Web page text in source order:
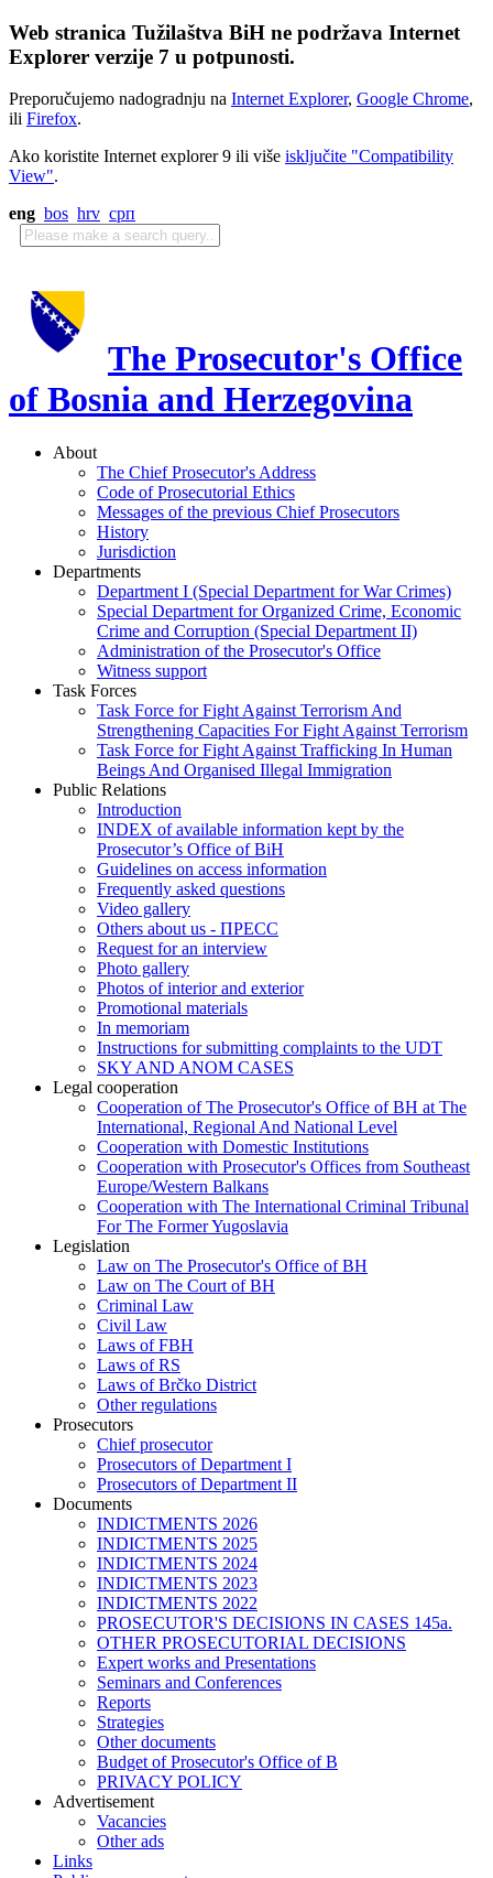
Web stranica Tužilaštva BiH ne podržava Internet
Explorer verzije 7 u potpunosti.
Preporučujemo nadogradnju na Internet Explorer, Google Chrome,
ili Firefox.
Ako koristite Internet explorer 9 ili više isključite "Compatibility
View".
eng bos hrv срп
The Prosecutor's Office
of Bosnia and Herzegovina
About
The Chief Prosecutor's Address
Code of Prosecutorial Ethics
Messages of the previous Chief Prosecutors
History
Jurisdiction
Departments
Department I (Special Department for War Crimes)
Special Department for Organized Crime, Economic
Crime and Corruption (Special Department II)
Administration of the Prosecutor's Office
Witness support
Task Forces
Task Force for Fight Against Terrorism And
Strengthening Capacities For Fight Against Terrorism
Task Force for Fight Against Trafficking In Human
Beings And Organised Illegal Immigration
Public Relations
Introduction
INDEX of available information kept by the
Prosecutor’s Office of BiH
Guidelines on access information
Frequently asked questions
Video gallery
Others about us - ПРЕСС
Request for an interview
Photo gallery
Photos of interior and exterior
Promotional materials
In memoriam
Instructions for submitting complaints to the UDT
SKY AND ANOM CASES
Legal cooperation
Cooperation of The Prosecutor's Office of BH at The
International, Regional And National Level
Cooperation with Domestic Institutions
Cooperation with Prosecutor's Offices from Southeast
Europe/Western Balkans
Cooperation with The International Criminal Tribunal
For The Former Yugoslavia
Legislation
Law on The Prosecutor's Office of BH
Law on The Court of BH
Criminal Law
Civil Law
Laws of FBH
Laws of RS
Laws of Brčko District
Other regulations
Prosecutors
Chief prosecutor
Prosecutors of Department I
Prosecutors of Department II
Documents
INDICTMENTS 2026
INDICTMENTS 2025
INDICTMENTS 2024
INDICTMENTS 2023
INDICTMENTS 2022
PROSECUTOR'S DECISIONS IN CASES 145a.
OTHER PROSECUTORIAL DECISIONS
Expert works and Presentations
Seminars and Conferences
Reports
Strategies
Other documents
Budget of Prosecutor's Office of B
PRIVACY POLICY
Аdvertisement
Vacancies
Other ads
Links